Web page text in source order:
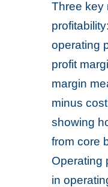
Three key
operating
profit
margin
minus
showing
from core
Operating
in